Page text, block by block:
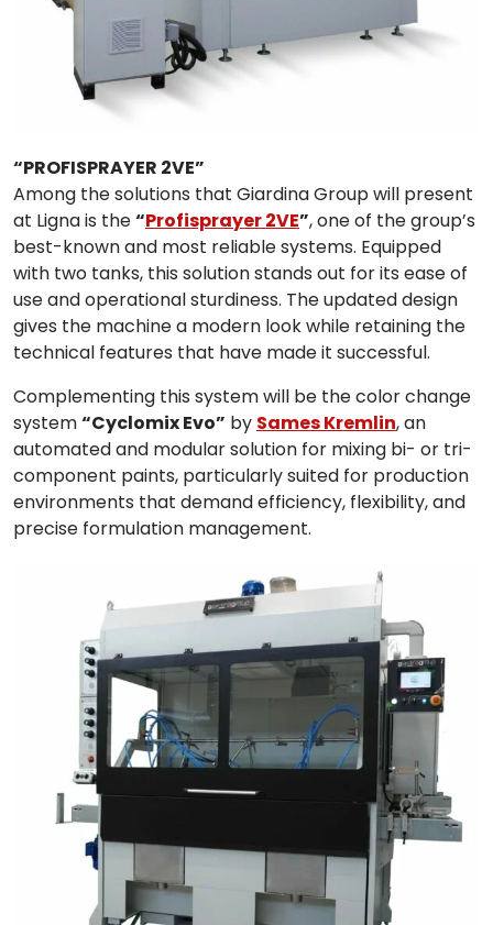
“PROFISPRAYER 2VE”
Among the solutions that Giardina Group will present
at Ligna is the“Profisprayer 2VE”, one of the group’s
best-known and most reliable systems. Equipped
with two tanks, this solution stands out for its ease of
use and operational sturdiness. The updated design
gives the machine a modern look while retaining the
technical features that have made it successful.
Complementing this system will be the color change
system“Cyclomix Evo” by Sames Kremlin, an
automated and modular solution for mixing bi- or tri-
component paints, particularly suited for production
environments that demand efficiency, flexibility, and
precise formulation management.